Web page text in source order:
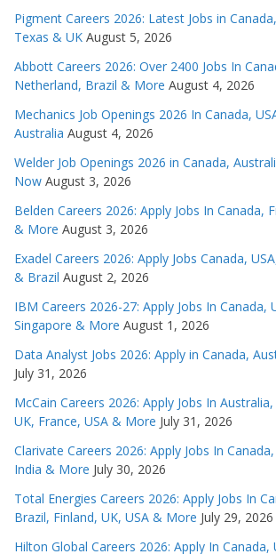
Pigment Careers 2026: Latest Jobs in
Texas & UK August 5, 2026
Abbott Careers 2026: Over 2400 Jobs In
Netherland, Brazil & More August 4, 2026
Mechanics Job Openings 2026 In Canada,
Australia August 4, 2026
Welder Job Openings 2026 in Canada,
Now August 3, 2026
Belden Careers 2026: Apply Jobs In Canada,
& More August 3, 2026
Exadel Careers 2026: Apply Jobs Canada,
& Brazil August 2, 2026
IBM Careers 2026-27: Apply Jobs In Canada,
Singapore & More August 1, 2026
Data Analyst Jobs 2026: Apply in Canada,
July 31, 2026
McCain Careers 2026: Apply Jobs In
UK, France, USA & More July 31, 2026
Clarivate Careers 2026: Apply Jobs In
India & More July 30, 2026
Total Energies Careers 2026: Apply Jobs In
Brazil, Finland, UK, USA & More July 29, 2026
Hilton Global Careers 2026: Apply In Canada,